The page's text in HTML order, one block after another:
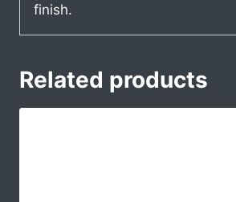
finish.
Related products